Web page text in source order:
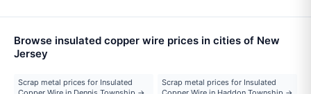
Browse insulated copper wire prices in cities of New
Jersey
Scrap metal prices for Insulated
Scrap metal prices for Insulated